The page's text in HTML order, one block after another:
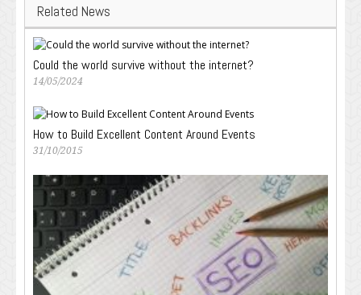
Related News
Could the world survive without the internet?
14/05/2024
How to Build Excellent Content Around Events
31/10/2015